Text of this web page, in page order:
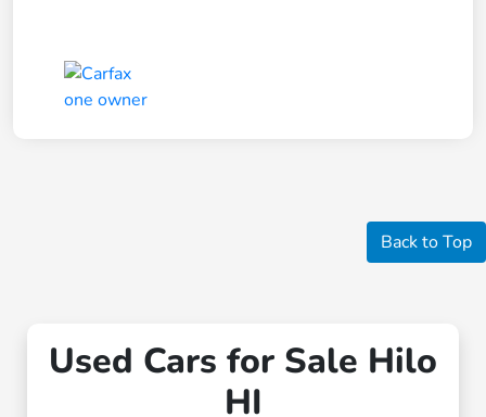
Back to Top
Used Cars for Sale Hilo
HI